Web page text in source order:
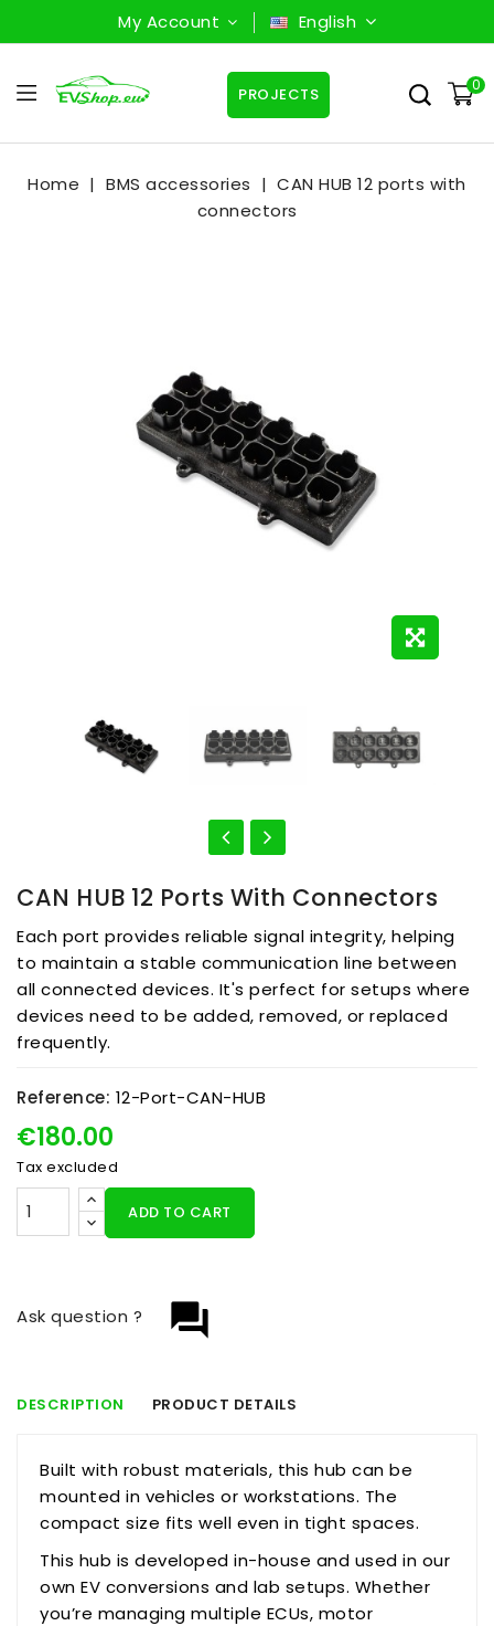
My Account English
0
PROJECTS
Home BMS accessories
CAN HUB 12 ports with
connectors
CAN HUB 12 Ports With Connectors
Each port provides reliable signal integrity, helping
to maintain a stable communication line between
all connected devices. It's perfect for setups where
devices need to be added, removed, or replaced
frequently.
Reference: 12-Port-CAN-HUB
€180.00
Tax excluded
ADD TO CART
question_answer
Ask question ?
DESCRIPTION PRODUCT DETAILS
Built with robust materials, this hub can be
mounted in vehicles or workstations. The
compact size fits well even in tight spaces.
This hub is developed in-house and used in our
own EV conversions and lab setups. Whether
you’re managing multiple ECUs, motor